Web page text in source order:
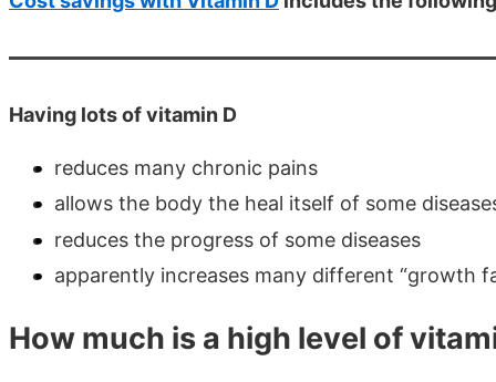
Having lots of vitamin D
reduces many chronic pains
allows the body the heal itself of some
reduces the progress of some diseases
apparently increases many different “growth
How much is a high level of